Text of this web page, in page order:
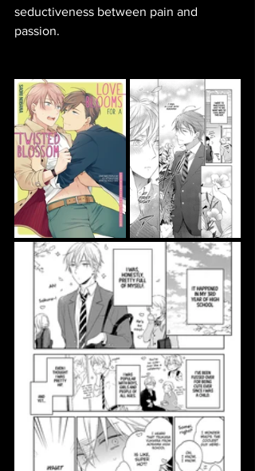
seductiveness between pain and
passion.